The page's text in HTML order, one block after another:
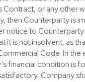
Contract, or any other
then Counterparty is
notice to
it is not insolvent, as
Code. In the
financial condition is
Company